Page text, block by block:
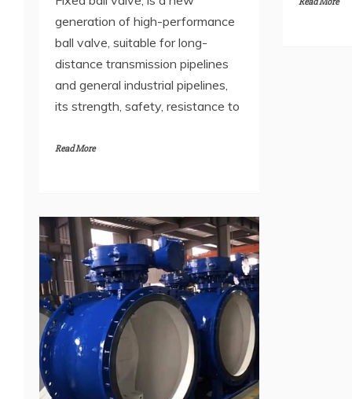
generation of high-performance
ball valve, suitable for long-
distance transmission pipelines
and general industrial pipelines,
its strength, safety, resistance to
Read More